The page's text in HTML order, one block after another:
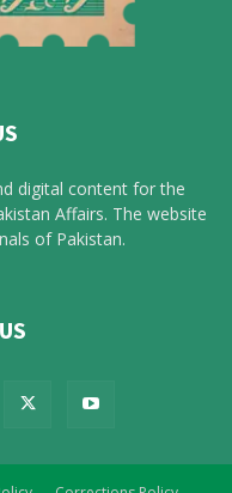
digital content for the
Affairs. The website
of Pakistan.